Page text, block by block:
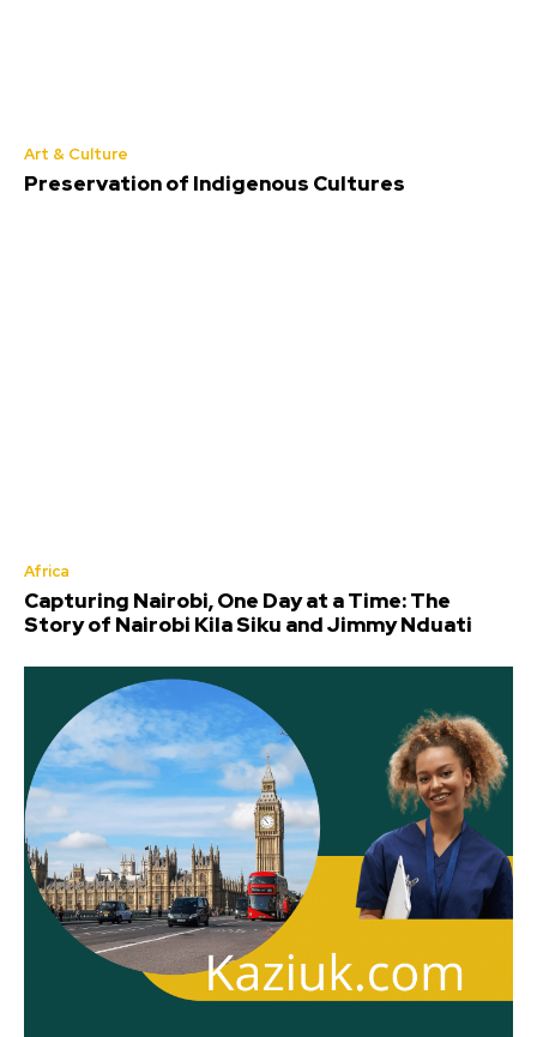
Art & Culture
Preservation of Indigenous Cultures
Africa
Capturing Nairobi, One Day at a Time: The
Story of Nairobi Kila Siku and Jimmy Nduati